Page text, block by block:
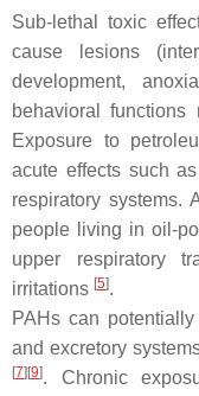
Sub-lethal toxic
cause lesions
development,
behavioral functions
Exposure to
acute effects such
respiratory systems.
people living in oil-
upper respiratory
irritations [5].
PAHs can
and excretory
[7] [9]. Chronic